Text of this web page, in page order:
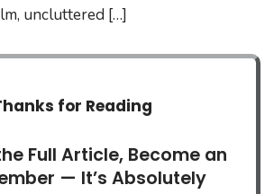
uncluttered […]
for Reading
Full Article, Become an
— It’s Absolutely